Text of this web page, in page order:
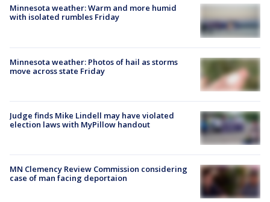
Minnesota weather: Warm and more humid
with isolated rumbles Friday
Minnesota weather: Photos of hail as storms
move across state Friday
Judge finds Mike Lindell may have violated
election laws with MyPillow handout
MN Clemency Review Commission considering
case of man facing deportaion